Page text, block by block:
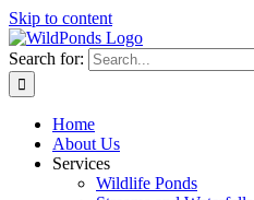
Skip to content
Search for:
Home
About Us
Services
Wildlife Ponds